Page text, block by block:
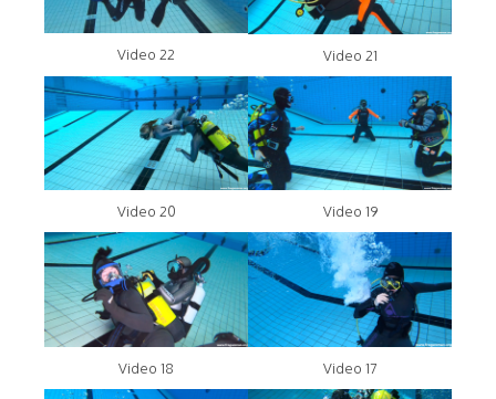
Video 22 Video 21
Video 20 Video 19
Video 18 Video 17